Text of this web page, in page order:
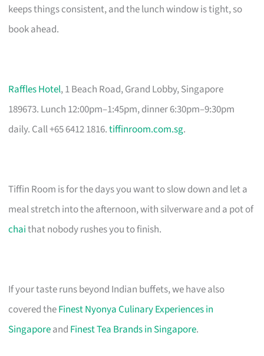
keeps things consistent, and the lunch window is tight, so
book ahead.
Raffles Hotel, 1 Beach Road, Grand Lobby, Singapore
189673. Lunch 12:00pm–1:45pm, dinner 6:30pm–9:30pm
daily. Call +65 6412 1816.tiffinroom.com.sg.
Tiffin Room is for the days you want to slow down and let a
meal stretch into the afternoon, with silverware and a pot of
chaithat nobody rushes you to finish.
If your taste runs beyond Indian buffets, we have also
covered theFinest Nyonya Culinary Experiences in
Singaporeand Finest Tea Brands in Singapore.